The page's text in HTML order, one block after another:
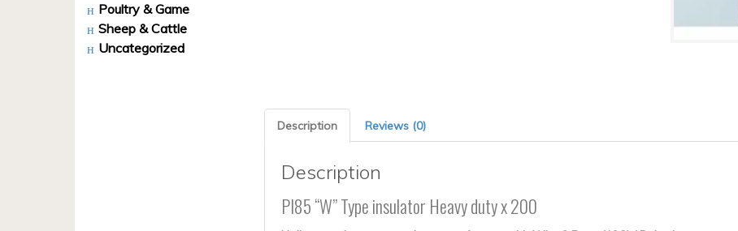
Poultry & Game
Sheep & Cattle
Uncategorized
Description Reviews (0)
Description
PI85 “W” Type insulator Heavy duty x 200